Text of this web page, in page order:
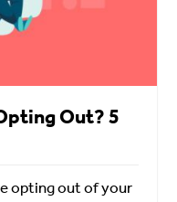
Out? 5
opting out of your